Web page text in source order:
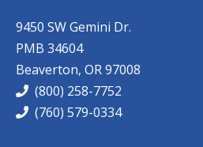
9450 SW Gemini Dr.
PMB 34604
Beaverton, OR 97008
(800) 258-7752
(760) 579-0334